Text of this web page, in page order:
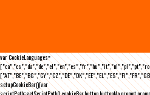
var CookieLanguages=
setupCookieBar(){var